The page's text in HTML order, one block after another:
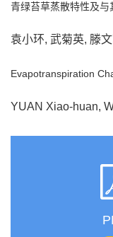
青绿苔草蒸散特性及
袁小环, 武菊英, 滕
Evapotranspiration
YUAN Xiao-huan,